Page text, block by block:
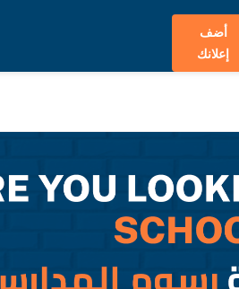
أضف
إعلانك